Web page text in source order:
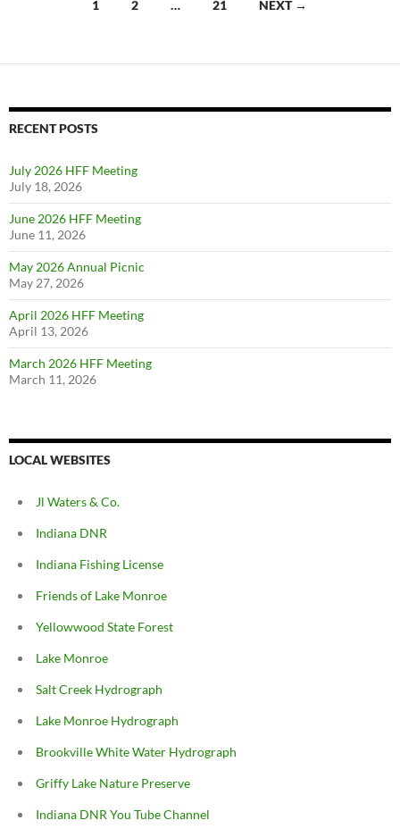
navigation
1 2 … 21 NEXT →
RECENT POSTS
July 2026 HFF Meeting
July 18, 2026
June 2026 HFF Meeting
June 11, 2026
May 2026 Annual Picnic
May 27, 2026
April 2026 HFF Meeting
April 13, 2026
March 2026 HFF Meeting
March 11, 2026
LOCAL WEBSITES
Jl Waters & Co.
Indiana DNR
Indiana Fishing License
Friends of Lake Monroe
Yellowwood State Forest
Lake Monroe
Salt Creek Hydrograph
Lake Monroe Hydrograph
Brookville White Water Hydrograph
Griffy Lake Nature Preserve
Indiana DNR You Tube Channel